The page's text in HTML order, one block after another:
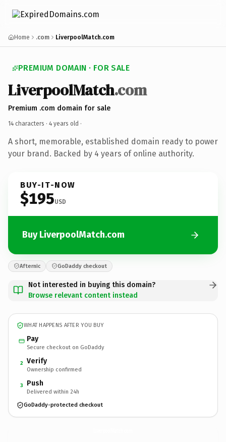
Home .com LiverpoolMatch.com
PREMIUM DOMAIN · FOR SALE
LiverpoolMatch.com
Premium .com domain for sale
14 characters · 4 years old ·
A short, memorable, established domain ready to power
your brand. Backed by 4 years of online authority.
BUY-IT-NOW
$195USD
Buy LiverpoolMatch.com
Afternic GoDaddy checkout
Not interested in buying this domain?
Browse relevant content instead
WHAT HAPPENS AFTER YOU BUY
Pay
Secure checkout on GoDaddy
2 Verify
Ownership confirmed
3 Push
Delivered within 24h
GoDaddy-protected checkout